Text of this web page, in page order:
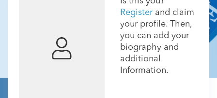
Registerand claim
your profile. Then,
you can add your
biography and
additional
Information.